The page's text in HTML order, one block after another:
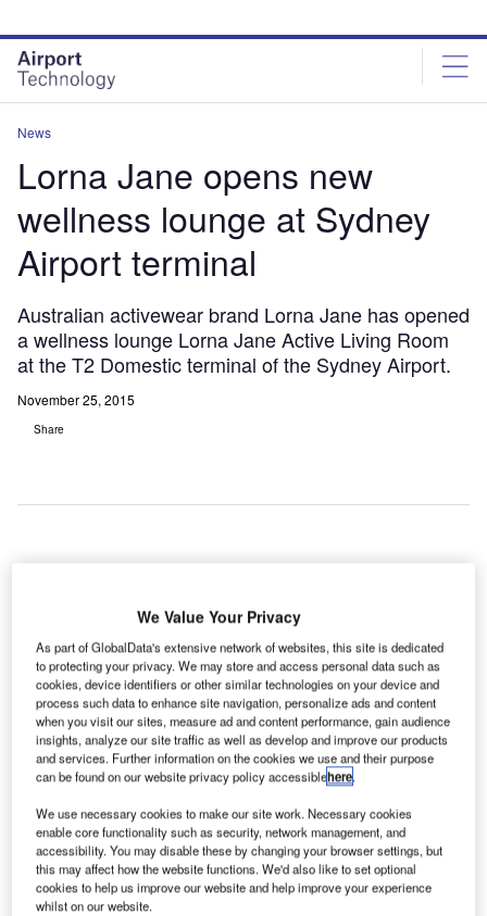
site
menu
page
content
News
Lorna Jane opens new
wellness lounge at Sydney
Airport terminal
Australian activewear brand Lorna Jane has opened
a wellness lounge Lorna Jane Active Living Room
at the T2 Domestic terminal of the Sydney Airport.
November 25, 2015
Share
the T2 Domestic terminal of the Sydney Airport.
The lounge offers a dedicated airport space for the
passengers where they can engage in yoga or strength
sessions, stretch or enjoy snack before boarding their flight
or after arrival.
Go deeper with GlobalData
Reports
The Global Submarine and MRO Market in
Australia to 2025: Market Brief
We Value Your Privacy
As part of GlobalData's extensive network of websites, this site is dedicated
to protecting your privacy. We may store and access personal data such as
cookies, device identifiers or other similar technologies on your device and
process such data to enhance site navigation, personalize ads and content
when you visit our sites, measure ad and content performance, gain audience
insights, analyze our site traffic as well as develop and improve our products
and services. Further information on the cookies we use and their purpose
can be found on our website privacy policy accessiblehere.
We use necessary cookies to make our site work. Necessary cookies
enable core functionality such as security, network management, and
accessibility. You may disable these by changing your browser settings, but
this may affect how the website functions. We'd also like to set optional
cookies to help us improve our website and help improve your experience
whilst on our website.